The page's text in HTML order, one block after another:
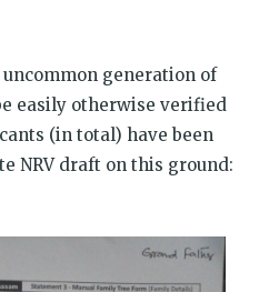
generation of
easily otherwise verified
(in total) have been
NRV draft on this ground: